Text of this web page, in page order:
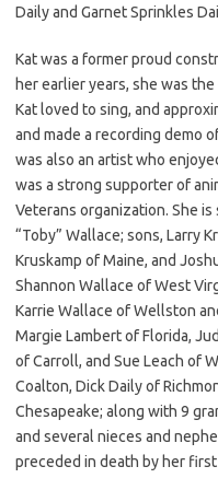
Daily and Garnet Sprinkles
Kat was a former proud
her earlier years, she was
Kat loved to sing, and
and made a recording demo
was also an artist who
was a strong supporter of
Veterans organization. She is
“Toby” Wallace; sons, Larry
Kruskamp of Maine, and
Shannon Wallace of West
Karrie Wallace of Wellston
Margie Lambert of Florida,
of Carroll, and Sue Leach of
Coalton, Dick Daily of
Chesapeake; along with 9
and several nieces and
preceded in death by her first